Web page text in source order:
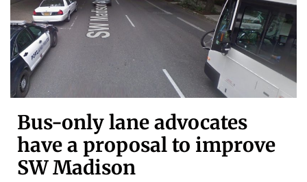
Bus-only lane advocates
have a proposal to improve
SW Madison